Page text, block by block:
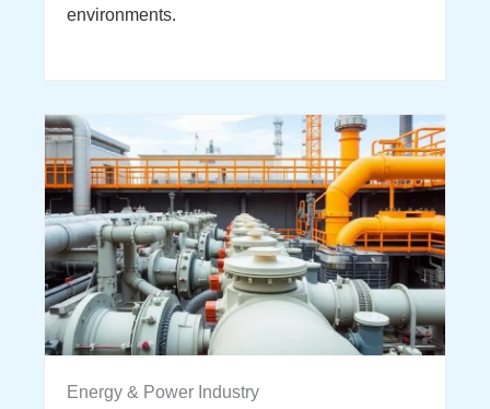
environments.
Energy & Power Industry